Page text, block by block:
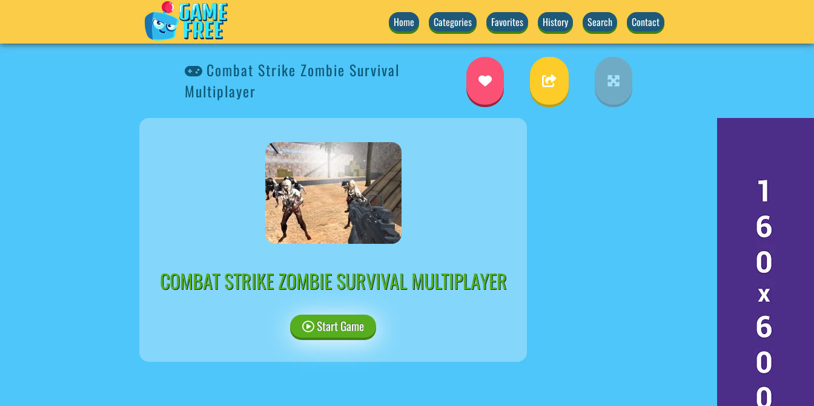
Home Categories Favorites History Search Contact
Combat Strike Zombie Survival
Multiplayer
COMBAT STRIKE ZOMBIE SURVIVAL MULTIPLAYER
Start Game